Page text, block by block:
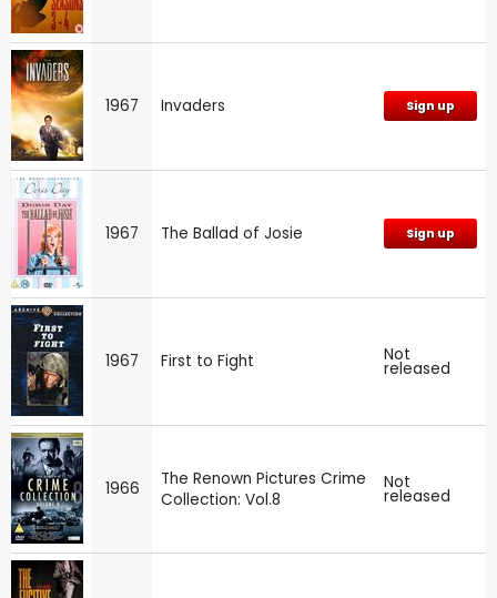
1967 Invaders Sign up
1967 The Ballad of Josie Sign up
1967 First to Fight Not
released
1966
The Renown Pictures Crime
Collection: Vol.8
Not
released